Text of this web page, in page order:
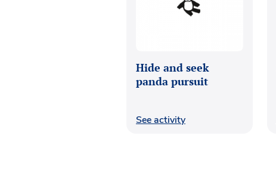
Hide and seek
panda pursuit
See activity